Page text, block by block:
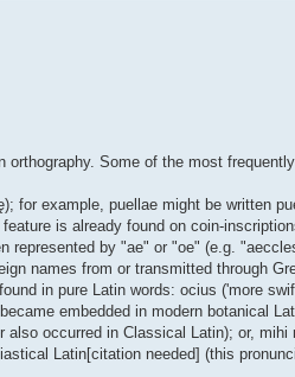
Some of the most
for example, puellae might be written
is already found on coin-
represented by "ae" or "oe" (e.g.
names from or transmitted through
in pure Latin words: ocius ('more
embedded in modern botanical
occurred in Classical Latin); or,
Latin[citation needed] (this